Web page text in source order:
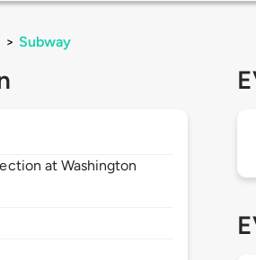
> Subway
at Washington